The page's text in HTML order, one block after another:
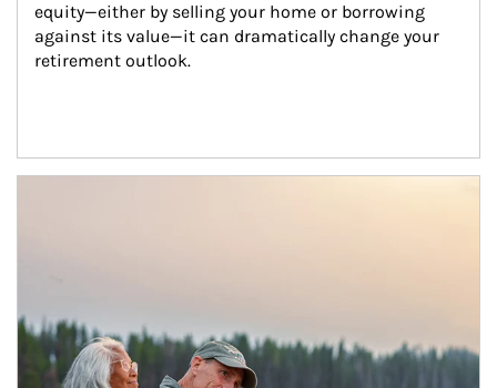
equity—either by selling your home or borrowing
against its value—it can dramatically change your
retirement outlook.